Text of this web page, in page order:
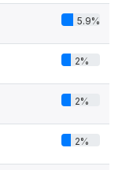
5.9%
2%
2%
2%